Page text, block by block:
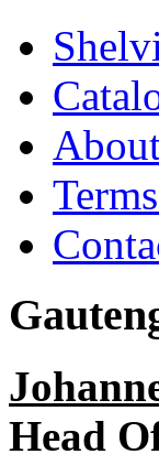
Head